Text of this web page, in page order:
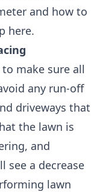
and how to
here.
make sure all
any run-off
driveways that
the lawn is
and
see a decrease
lawn